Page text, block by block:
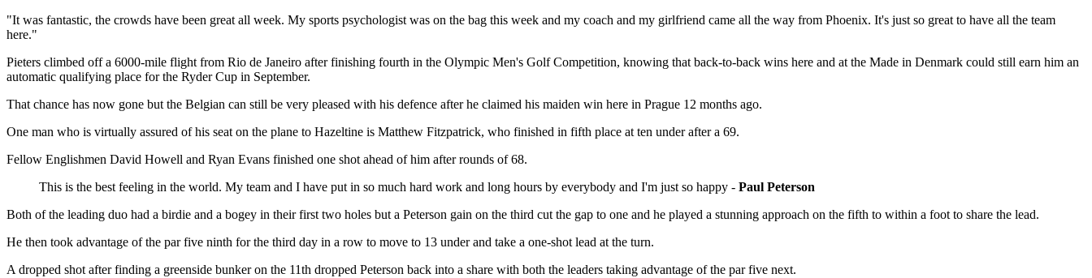
"It was fantastic, the crowds have been great all week. My sports psychologist was on the bag this week and my coach and my girlfriend came all the way from Phoenix. It's just so great to have all the team
here."
Pieters climbed off a 6000-mile flight from Rio de Janeiro after finishing fourth in the Olympic Men's Golf Competition, knowing that back-to-back wins here and at the Made in Denmark could still earn him an
automatic qualifying place for the Ryder Cup in September.
That chance has now gone but the Belgian can still be very pleased with his defence after he claimed his maiden win here in Prague 12 months ago.
One man who is virtually assured of his seat on the plane to Hazeltine is Matthew Fitzpatrick, who finished in fifth place at ten under after a 69.
Fellow Englishmen David Howell and Ryan Evans finished one shot ahead of him after rounds of 68.
This is the best feeling in the world. My team and I have put in so much hard work and long hours by everybody and I'm just so happy - Paul Peterson
Both of the leading duo had a birdie and a bogey in their first two holes but a Peterson gain on the third cut the gap to one and he played a stunning approach on the fifth to within a foot to share the lead.
He then took advantage of the par five ninth for the third day in a row to move to 13 under and take a one-shot lead at the turn.
A dropped shot after finding a greenside bunker on the 11th dropped Peterson back into a share with both the leaders taking advantage of the par five next.